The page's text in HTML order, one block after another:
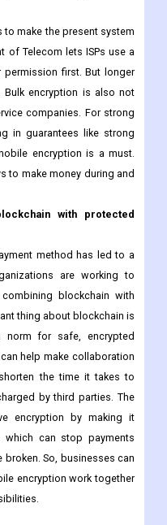
is the main driver
in many other areas. If
trust in the digital market
make the present system
of Telecom lets ISPs use a
first. But longer
encryption is also not
companies. For strong
in guarantees like strong
encryption is a must.
to make money during and
with protected
method has led to a
are working to
blockchain with
thing about blockchain is
for safe, encrypted
help make collaboration
the time it takes to
by third parties. The
encryption by making it
can stop payments
So, businesses can